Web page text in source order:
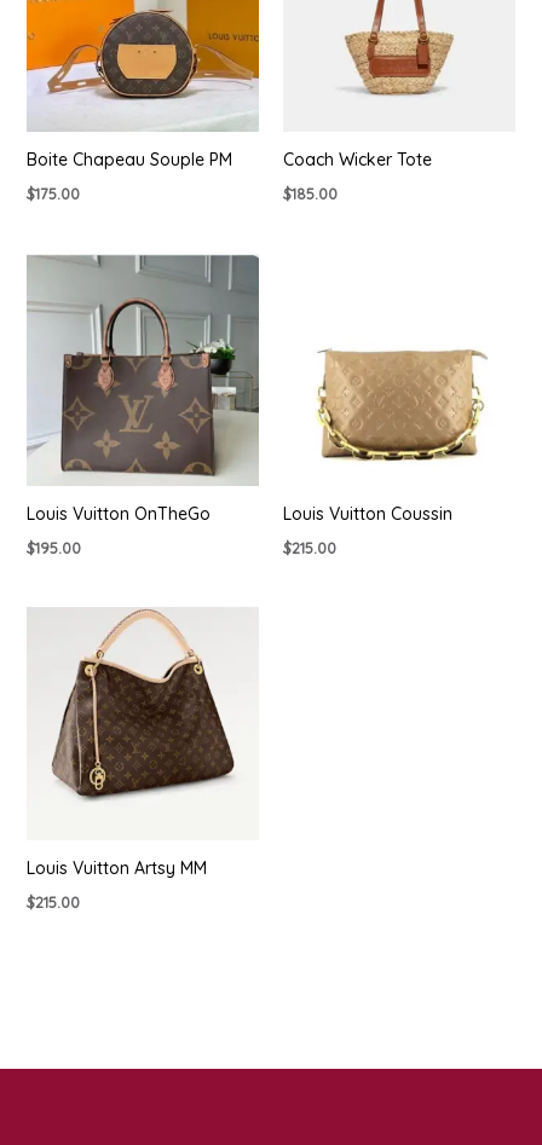
Boite Chapeau Souple PM
$175.00
Coach Wicker Tote
$185.00
Louis Vuitton OnTheGo
$195.00
Louis Vuitton Coussin
$215.00
Louis Vuitton Artsy MM
$215.00